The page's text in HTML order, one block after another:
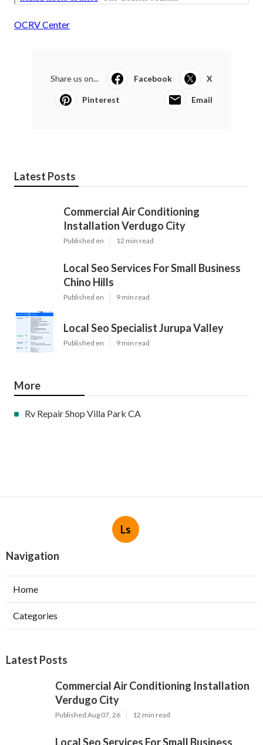
OCRV Center
Share us on... Facebook X
Pinterest Email
Latest Posts
Commercial Air Conditioning
Installation Verdugo City
Published en 12 min read
Local Seo Services For Small Business
Chino Hills
Published en 9 min read
Local Seo Specialist Jurupa Valley
Published en 9 min read
More
Rv Repair Shop Villa Park CA
Ls
Navigation
Home
Categories
Latest Posts
Commercial Air Conditioning Installation
Verdugo City
Published Aug 07, 26 12 min read
Local Seo Services For Small Business